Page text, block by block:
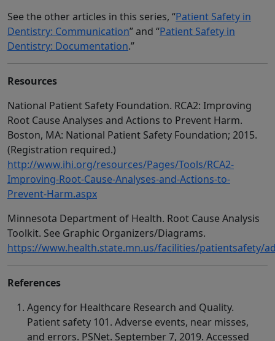
See the other articles in this series, “Patient Safety in
Dentistry: Communication” and “Patient Safety in
Dentistry: Documentation.”
Resources
National Patient Safety Foundation. RCA2: Improving
Root Cause Analyses and Actions to Prevent Harm.
Boston, MA: National Patient Safety Foundation; 2015.
(Registration required.)
http://www.ihi.org/resources/Pages/Tools/RCA2-
Improving-Root-Cause-Analyses-and-Actions-to-
Prevent-Harm.aspx
Minnesota Department of Health. Root Cause Analysis
Toolkit. See Graphic Organizers/Diagrams.
https://www.health.state.mn.us/facilities/patientsafety/
References
Agency for Healthcare Research and Quality.
Patient safety 101. Adverse events, near misses,
and errors. PSNet. September 7, 2019. Accessed